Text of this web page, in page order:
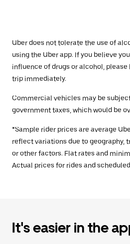
Uber does not tolerate the use of
using the Uber app. If you believe
influence of drugs or alcohol, please
trip immediately.
Commercial vehicles may be
government taxes, which would be
*Sample rider prices are average
reflect variations due to geography,
or other factors. Flat rates and
Actual prices for rides and
It's easier in the